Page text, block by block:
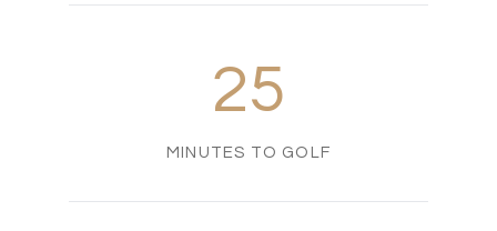
25
MINUTES TO GOLF